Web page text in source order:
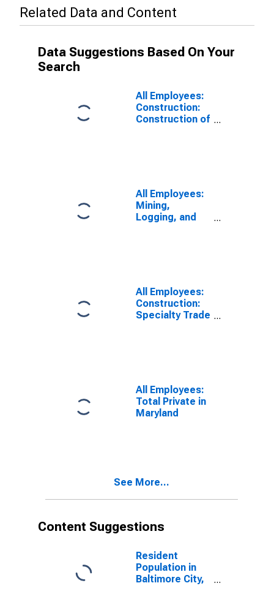
Related Data and Content
Data Suggestions Based On Your
Search
All Employees:
Construction:
Construction of
All Employees:
Mining,
Logging, and
All Employees:
Construction:
Specialty Trade
All Employees:
Total Private in
Maryland
See More...
Content Suggestions
Resident
Population in
Baltimore City,